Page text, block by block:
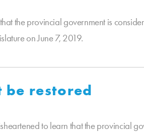
the provincial government is
on June 7, 2019.
be restored
to learn that the provincial